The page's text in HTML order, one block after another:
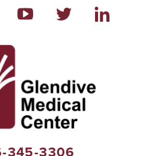
345-3306